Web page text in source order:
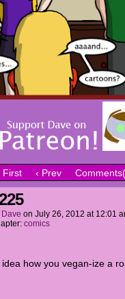
First ‹ Prev
Dave on July 26, 2012 at 12:01
comics
how you vegan-ize a